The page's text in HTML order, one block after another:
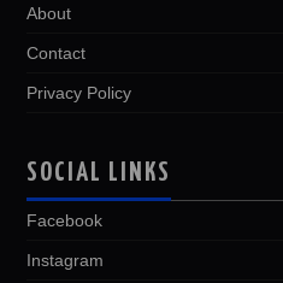
About
Contact
Privacy Policy
SOCIAL LINKS
Facebook
Instagram